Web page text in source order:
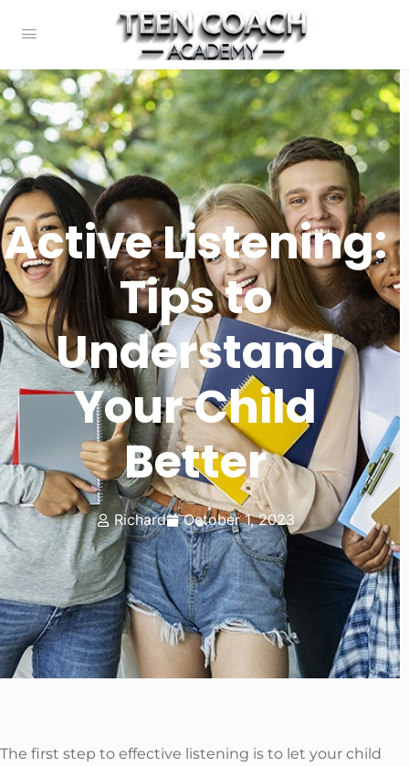
Active Listening:
Tips to
Understand
Your Child
Better
Richard October 1, 2023
The first step to effective listening is to let your child